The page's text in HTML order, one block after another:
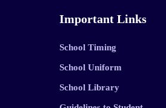
Important Links
School Timing
School Uniform
School Library